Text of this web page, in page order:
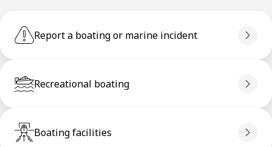
Report a boating or marine incident
Recreational boating
Boating facilities